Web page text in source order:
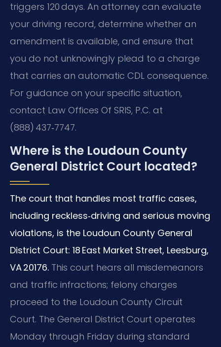
triggers 120 days. An attorney can evaluate
your driving record, determine whether an
amendment is available, and ensure that
you do not unknowingly plead to a charge
that carries an automatic CDL consequence.
For guidance on your specific situation,
contact Law Offices Of SRIS, P.C. at
(888) 437‑7747.
Where is the Loudoun County
General District Court located?
The court that handles most traffic cases,
including reckless‑driving and serious moving
violations, is the Loudoun County General
District Court: 18 East Market Street, Leesburg,
VA 20176. This court hears all misdemeanors
and traffic infractions; felony charges
proceed to the Loudoun County Circuit
Court. The General District Court operates
Monday through Friday during standard